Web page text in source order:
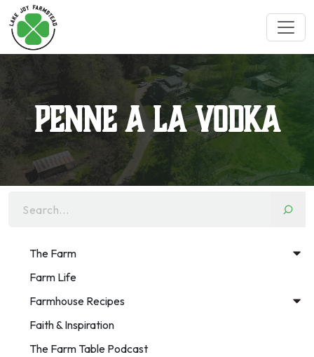
Penne a la Vodka
The Farm
Farm Life
Farmhouse Recipes
Faith & Inspiration
The Farm Table Podcast
Search...